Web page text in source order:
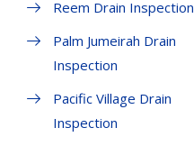
Reem Drain Inspection
Palm Jumeirah Drain
Inspection
Pacific Village Drain
Inspection